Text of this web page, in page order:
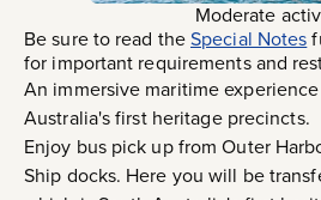
Moderate
Be sure to read theSpecial Notes
for important requirements and
An immersive maritime
Australia's first heritage precincts.
Enjoy bus pick up from Outer
Ship docks. Here you will be